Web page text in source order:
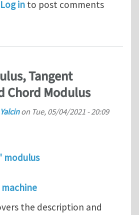
Tensile Testing Concepts &
Log in to post comments
Tangent
Chord Modulus
on Tue, 05/04/2021 - 20:09
modulus
the description and